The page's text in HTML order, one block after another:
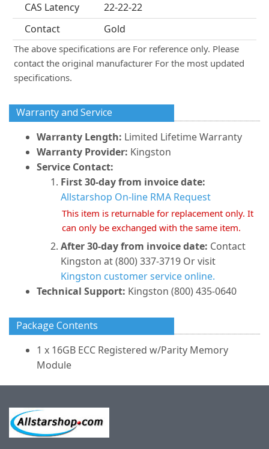
CAS Latency
22-22-22
Contact
Gold
The above specifications are For reference only. Please
contact the original manufacturer For the most updated
specifications.
Warranty and Service
Warranty Length: Limited Lifetime Warranty
Warranty Provider: Kingston
Service Contact:
First 30-day from invoice date:
Allstarshop On-line RMA Request
This item is returnable for replacement only. It
can only be exchanged with the same item.
After 30-day from invoice date: Contact
Kingston at (800) 337-3719 Or visit
Kingston customer service online.
Technical Support: Kingston (800) 435-0640
Package Contents
1 x 16GB ECC Registered w/Parity Memory
Module